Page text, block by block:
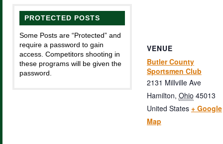
PROTECTED POSTS
Some Posts are “Protected” and
require a password to gain
access. Competitors shooting in
these programs will be given the
password.
VENUE
Butler County
Sportsmen Club
2131 Millville Ave
Hamilton, Ohio 45013
United States + Google
Map